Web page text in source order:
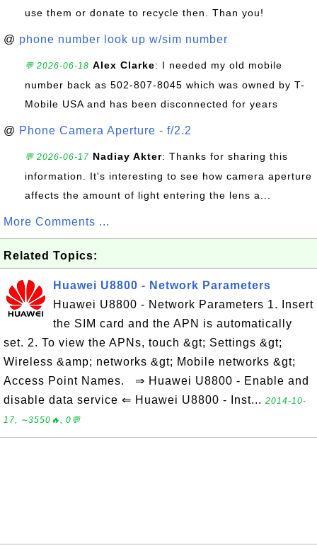
use them or donate to recycle then. Than you!
@ phone number look up w/sim number
💬 2026-06-18 Alex Clarke: I needed my old mobile
number back as 502-807-8045 which was owned by T-
Mobile USA and has been disconnected for years
@ Phone Camera Aperture - f/2.2
💬 2026-06-17 Nadiay Akter: Thanks for sharing this
information. It's interesting to see how camera aperture
affects the amount of light entering the lens a...
More Comments ...
Related Topics:
Huawei U8800 - Network Parameters
Huawei U8800 - Network Parameters 1. Insert
the SIM card and the APN is automatically
set. 2. To view the APNs, touch &gt; Settings &gt;
Wireless &amp; networks &gt; Mobile networks &gt;
Access Point Names. ⇒ Huawei U8800 - Enable and
disable data service ⇐ Huawei U8800 - Inst... 2014-10-
17, ∼3550🔥, 0💬